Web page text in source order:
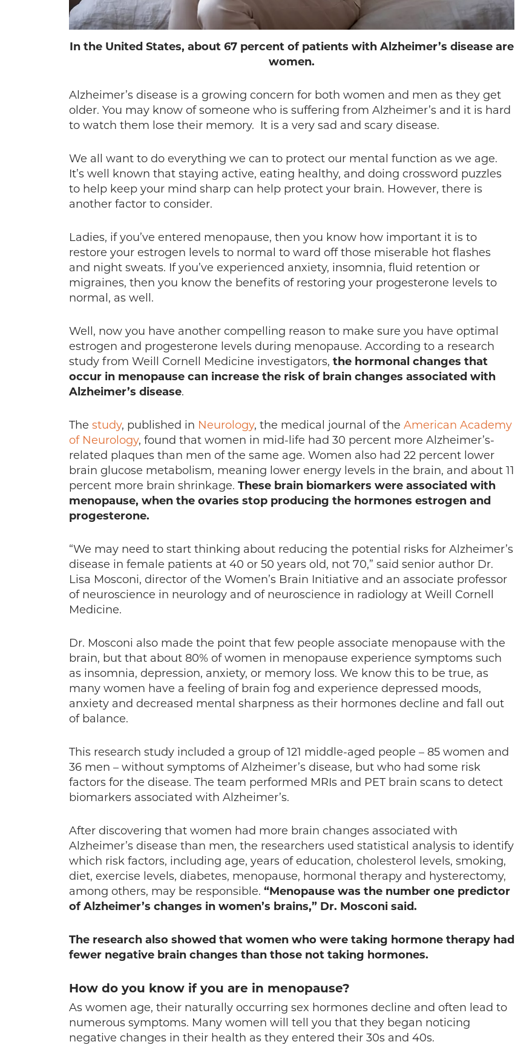
In the United States, about 67 percent of patients with Alzheimer’s disease are
women.
Alzheimer’s disease is a growing concern for both women and men as they get
older. You may know of someone who is suffering from Alzheimer’s and it is hard
to watch them lose their memory. It is a very sad and scary disease.
We all want to do everything we can to protect our mental function as we age.
It’s well known that staying active, eating healthy, and doing crossword puzzles
to help keep your mind sharp can help protect your brain. However, there is
another factor to consider.
Ladies, if you’ve entered menopause, then you know how important it is to
restore your estrogen levels to normal to ward off those miserable hot flashes
and night sweats. If you’ve experienced anxiety, insomnia, fluid retention or
migraines, then you know the benefits of restoring your progesterone levels to
normal, as well.
Well, now you have another compelling reason to make sure you have optimal
estrogen and progesterone levels during menopause. According to a research
study from Weill Cornell Medicine investigators, the hormonal changes that
occur in menopause can increase the risk of brain changes associated with
Alzheimer’s disease.
The study, published in Neurology, the medical journal of the American Academy
of Neurology, found that women in mid-life had 30 percent more Alzheimer’s-
related plaques than men of the same age. Women also had 22 percent lower
brain glucose metabolism, meaning lower energy levels in the brain, and about 11
percent more brain shrinkage. These brain biomarkers were associated with
menopause, when the ovaries stop producing the hormones estrogen and
progesterone.
“We may need to start thinking about reducing the potential risks for Alzheimer’s
disease in female patients at 40 or 50 years old, not 70,” said senior author Dr.
Lisa Mosconi, director of the Women’s Brain Initiative and an associate professor
of neuroscience in neurology and of neuroscience in radiology at Weill Cornell
Medicine.
Dr. Mosconi also made the point that few people associate menopause with the
brain, but that about 80% of women in menopause experience symptoms such
as insomnia, depression, anxiety, or memory loss. We know this to be true, as
many women have a feeling of brain fog and experience depressed moods,
anxiety and decreased mental sharpness as their hormones decline and fall out
of balance.
This research study included a group of 121 middle-aged people – 85 women and
36 men – without symptoms of Alzheimer’s disease, but who had some risk
factors for the disease. The team performed MRIs and PET brain scans to detect
biomarkers associated with Alzheimer’s.
After discovering that women had more brain changes associated with
Alzheimer’s disease than men, the researchers used statistical analysis to identify
which risk factors, including age, years of education, cholesterol levels, smoking,
diet, exercise levels, diabetes, menopause, hormonal therapy and hysterectomy,
among others, may be responsible. “Menopause was the number one predictor
of Alzheimer’s changes in women’s brains,” Dr. Mosconi said.
The research also showed that women who were taking hormone therapy had
fewer negative brain changes than those not taking hormones.
How do you know if you are in menopause?
As women age, their naturally occurring sex hormones decline and often lead to
numerous symptoms. Many women will tell you that they began noticing
negative changes in their health as they entered their 30s and 40s.